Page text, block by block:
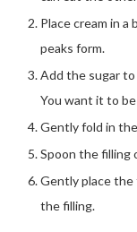
Place cream in
peaks form.
Add the sugar to
You want it to
Gently fold in
Spoon the filling
Gently place
the filling.